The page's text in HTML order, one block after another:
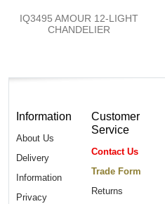
IQ3495 AMOUR 12-LIGHT
CHANDELIER
Information
About Us
Delivery
Information
Privacy
Customer
Service
Contact Us
Trade Form
Returns